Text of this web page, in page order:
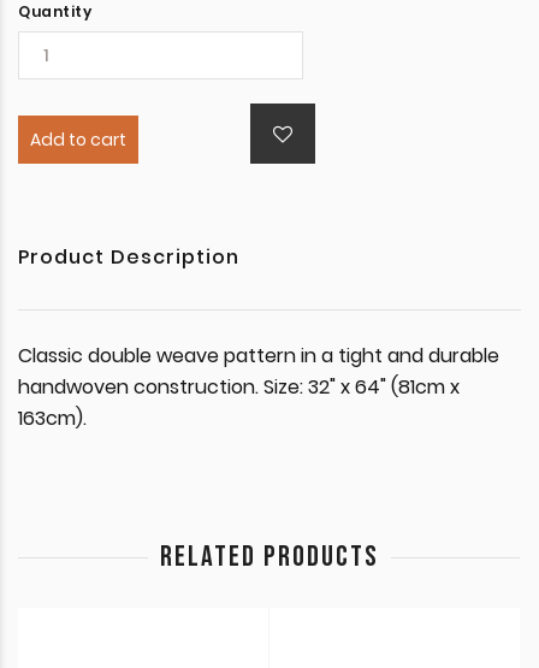
Quantity
Add to cart
Product Description
Classic double weave pattern in a tight and durable
handwoven construction. Size: 32" x 64" (81cm x
163cm).
RELATED PRODUCTS